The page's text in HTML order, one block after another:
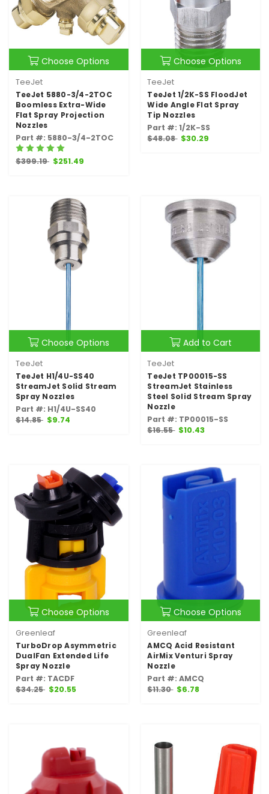
Choose Options
TeeJet
TeeJet 5880-3/4-2TOC
Boomless Extra-Wide
Flat Spray Projection
Nozzles
Part #: 5880-3/4-2TOC
$399.19 $251.49
Choose Options
TeeJet
TeeJet 1/2K-SS FloodJet
Wide Angle Flat Spray
Tip Nozzles
Part #: 1/2K-SS
$48.08 $30.29
Choose Options
TeeJet
TeeJet H1/4U-SS40
StreamJet Solid Stream
Spray Nozzles
Part #: H1/4U-SS40
$14.85 $9.74
Add to Cart
TeeJet
TeeJet TP00015-SS
StreamJet Stainless
Steel Solid Stream Spray
Nozzle
Part #: TP00015-SS
$16.55 $10.43
Choose Options
Greenleaf
TurboDrop Asymmetric
DualFan Extended Life
Spray Nozzle
Part #: TACDF
$34.25 $20.55
Choose Options
Greenleaf
AMCQ Acid Resistant
AirMix Venturi Spray
Nozzle
Part #: AMCQ
$11.30 $6.78